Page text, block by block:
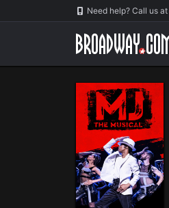
Navigation Need help? Call us at